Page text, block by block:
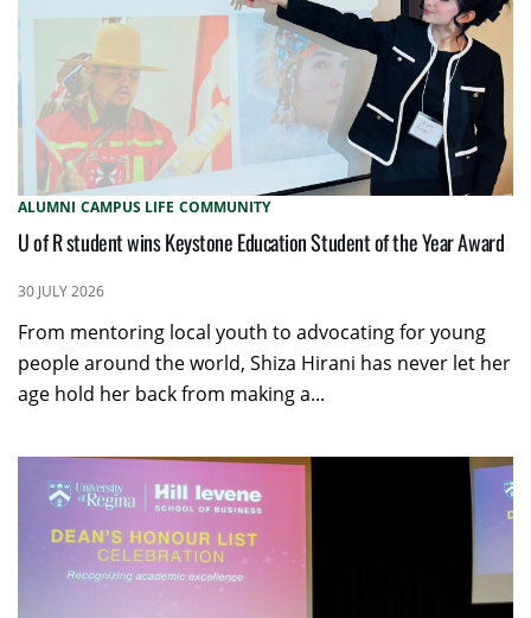
ALUMNI CAMPUS LIFE COMMUNITY
U of R student wins Keystone Education Student of the Year Award
30 JULY 2026
From mentoring local youth to advocating for young
people around the world, Shiza Hirani has never let her
age hold her back from making a...